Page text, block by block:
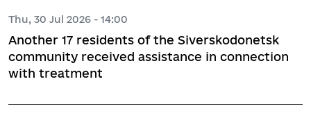
Thu, 30 Jul 2026 - 14:00
Another 17 residents of the Siverskodonetsk
community received assistance in connection
with treatment